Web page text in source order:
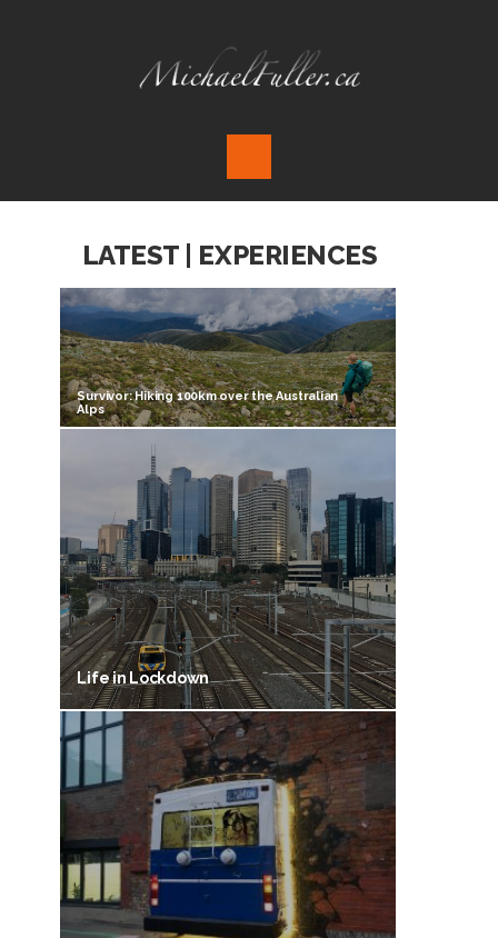
LATEST | EXPERIENCES
Survivor: Hiking 100km over the Australian
Alps
Life in Lockdown